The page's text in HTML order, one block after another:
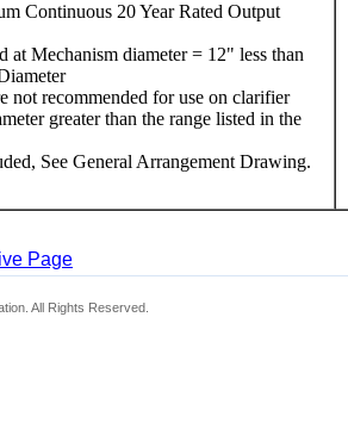
Continuous 20 Year Rated Output
at Mechanism diameter = 12" less than
not recommended for use on clarifier
greater than the range listed in the
See General Arrangement Drawing.
Page
All Rights Reserved.